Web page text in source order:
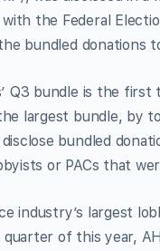
the Federal
bundled donations
Q3 bundle is the
largest bundle, by
bundled
or PACs that
industry’s largest
quarter of this year,